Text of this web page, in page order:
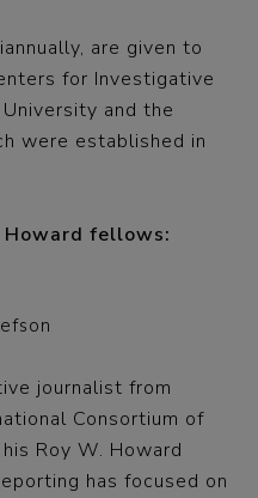
are given to
for Investigative
and the
were established in
fellows:
journalist from
Consortium of
Roy W. Howard
has focused on